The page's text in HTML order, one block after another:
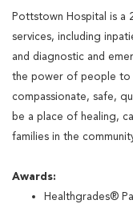
Pottstown Hospital is a
services, including
and diagnostic and
the power of people to
compassionate, safe,
be a place of healing,
families in the
Awards:
Healthgrades®